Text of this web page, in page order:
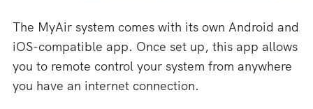
The MyAir system comes with its own Android and
iOS-compatible app. Once set up, this app allows
you to remote control your system from anywhere
you have an internet connection.